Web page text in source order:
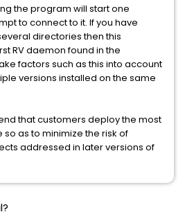
the program will start one
to connect to it. If you have
directories then this
RV daemon found in the
factors such as this into account
versions installed on the same
that customers deploy the most
as to minimize the risk of
addressed in later versions of